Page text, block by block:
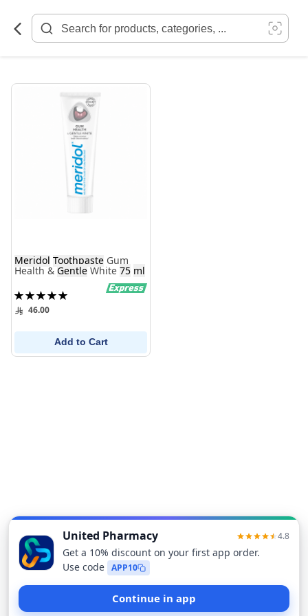
Content
Filters Sort
Meridol Toothpaste Gum
Health & Gentle White 75 ml
Rating:
100%46.00
Add to Cart